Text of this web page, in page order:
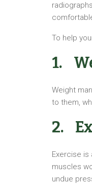
To help
1.
Weight
to them,
2.
Exercise
muscles
undue